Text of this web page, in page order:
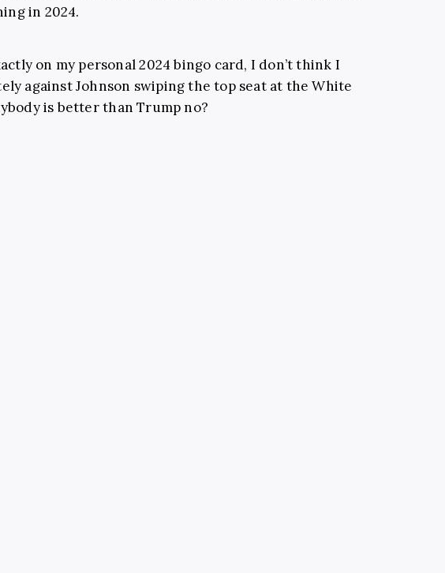
in 2024.
on my personal 2024 bingo card, I don’t think I
against Johnson swiping the top seat at the White
is better than Trump no?